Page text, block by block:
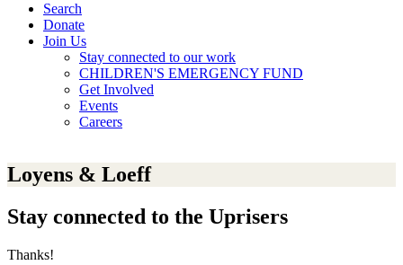
Search
Donate
Join Us
Stay connected to our work
CHILDREN'S EMERGENCY FUND
Get Involved
Events
Careers
Loyens & Loeff
Stay connected to the Uprisers
Thanks!